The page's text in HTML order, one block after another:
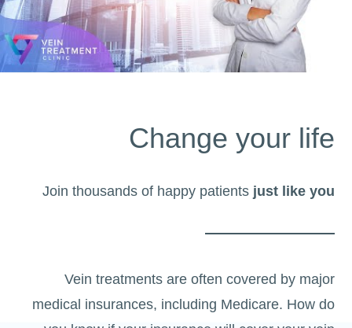
Change your life
Join thousands of happy patients just like you
Vein treatments are often covered by major
medical insurances, including Medicare. How do